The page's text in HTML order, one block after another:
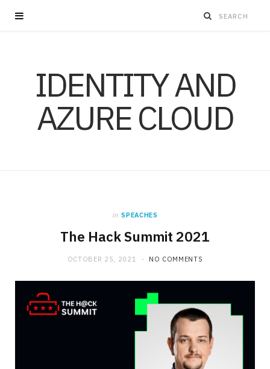
IDENTITY AND
AZURE CLOUD
in SPEACHES
The Hack Summit 2021
OCTOBER 25, 2021 NO COMMENTS